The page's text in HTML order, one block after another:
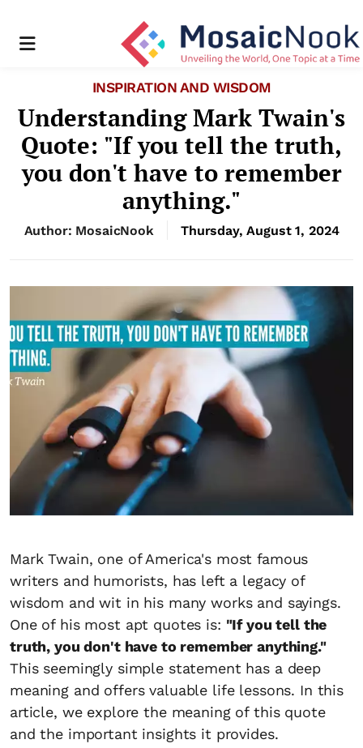
Menu
INSPIRATION AND WISDOM
Understanding Mark Twain's
Quote: "If you tell the truth,
you don't have to remember
anything."
Author: MosaicNook Thursday, August 1, 2024
Mark Twain, one of America's most famous
writers and humorists, has left a legacy of
wisdom and wit in his many works and sayings.
One of his most apt quotes is: "If you tell the
truth, you don't have to remember anything."
This seemingly simple statement has a deep
meaning and offers valuable life lessons. In this
article, we explore the meaning of this quote
and the important insights it provides.